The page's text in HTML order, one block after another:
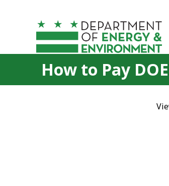
How to Pay